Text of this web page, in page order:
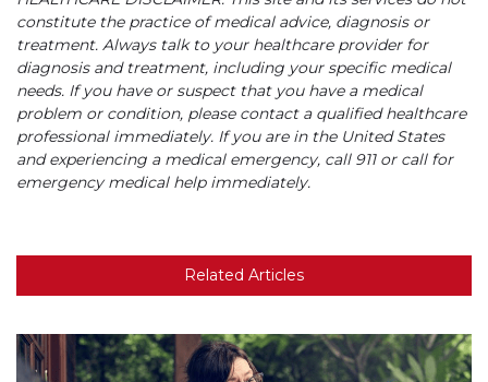
constitute the practice of medical advice, diagnosis or
treatment. Always talk to your healthcare provider for
diagnosis and treatment, including your specific medical
needs. If you have or suspect that you have a medical
problem or condition, please contact a qualified healthcare
professional immediately. If you are in the United States
and experiencing a medical emergency, call 911 or call for
emergency medical help immediately.
Related Articles